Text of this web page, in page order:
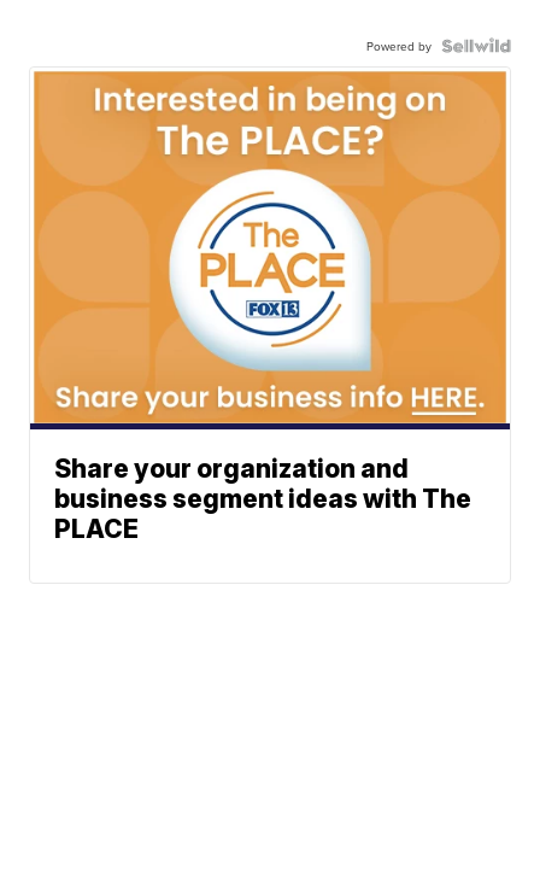
Powered by
Share your organization and
business segment ideas with The
PLACE